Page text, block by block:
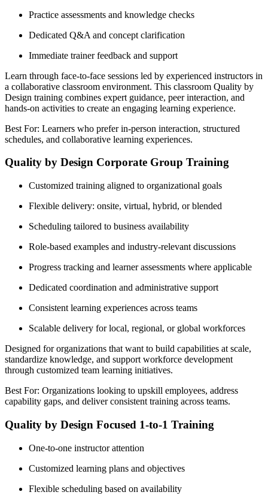
Practice assessments and knowledge checks
Dedicated Q&A and concept clarification
Immediate trainer feedback and support
Learn through face-to-face sessions led by experienced instructors in
a collaborative classroom environment. This classroom Quality by
Design training combines expert guidance, peer interaction, and
hands-on activities to create an engaging learning experience.
Best For: Learners who prefer in-person interaction, structured
schedules, and collaborative learning experiences.
Quality by Design Corporate Group Training
Customized training aligned to organizational goals
Flexible delivery: onsite, virtual, hybrid, or blended
Scheduling tailored to business availability
Role-based examples and industry-relevant discussions
Progress tracking and learner assessments where applicable
Dedicated coordination and administrative support
Consistent learning experiences across teams
Scalable delivery for local, regional, or global workforces
Designed for organizations that want to build capabilities at scale,
standardize knowledge, and support workforce development
through customized team learning initiatives.
Best For: Organizations looking to upskill employees, address
capability gaps, and deliver consistent training across teams.
Quality by Design Focused 1-to-1 Training
One-to-one instructor attention
Customized learning plans and objectives
Flexible scheduling based on availability